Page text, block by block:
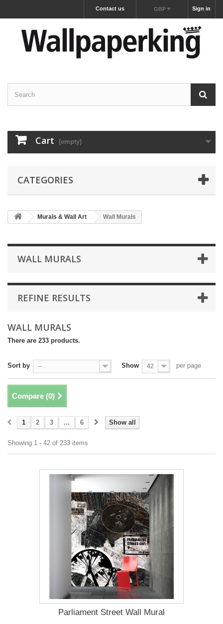
Sign in
GBP
Contact us
Cart (empty)
CATEGORIES
Murals & Wall Art Wall Murals
WALL MURALS
REFINE RESULTS
WALL MURALS
There are 233 products.
Sort by -- Show 42 per page
Compare (0)
Show all
1 2 3 ... 6
Showing 1 - 42 of 233 items
Parliament Street Wall Mural